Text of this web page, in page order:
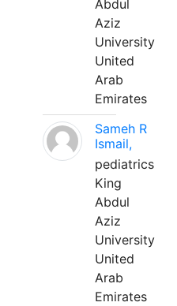
Abdul
Aziz
University
United
Arab
Emirates
Sameh R
Ismail,
pediatrics
King
Abdul
Aziz
University
United
Arab
Emirates